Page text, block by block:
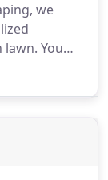
we
lawn. You
and at
that